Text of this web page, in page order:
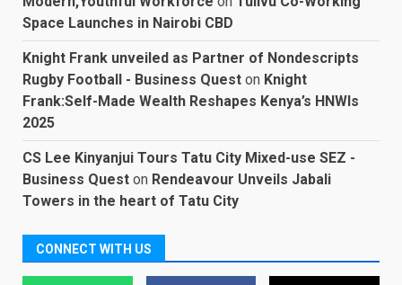
Space Launches in Nairobi CBD
Knight Frank unveiled as Partner of Nondescripts
Rugby Football - Business Quest on Knight
Frank:Self-Made Wealth Reshapes Kenya’s HNWIs
2025
CS Lee Kinyanjui Tours Tatu City Mixed-use SEZ -
Business Quest on Rendeavour Unveils Jabali
Towers in the heart of Tatu City
CONNECT WITH US